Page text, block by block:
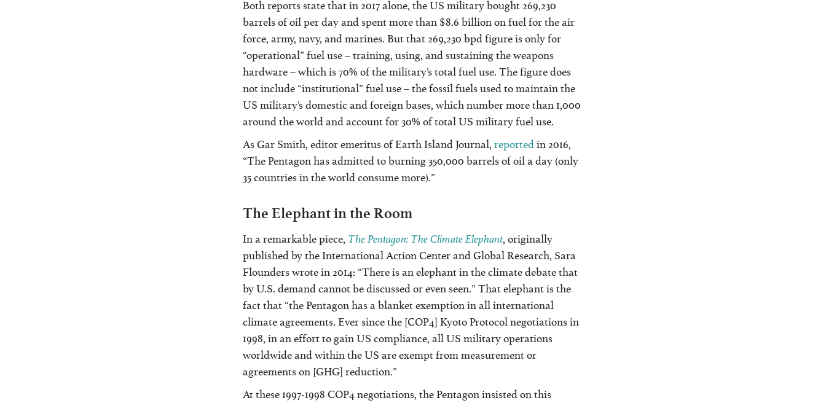
Both reports state that in 2017 alone, the US military bought 269,230
barrels of oil per day and spent more than $8.6 billion on fuel for the air
force, army, navy, and marines. But that 269,230 bpd figure is only for
“operational” fuel use – training, using, and sustaining the weapons
hardware – which is 70% of the military’s total fuel use. The figure does
not include “institutional” fuel use – the fossil fuels used to maintain the
US military’s domestic and foreign bases, which number more than 1,000
around the world and account for 30% of total US military fuel use.
As Gar Smith, editor emeritus of Earth Island Journal,reportedin 2016,
“The Pentagon has admitted to burning 350,000 barrels of oil a day (only
35 countries in the world consume more).”
The Elephant in the Room
In a remarkable piece, The Pentagon: The Climate Elephant, originally
published by the International Action Center and Global Research, Sara
Flounders wrote in 2014: “There is an elephant in the climate debate that
by U.S. demand cannot be discussed or even seen.” That elephant is the
fact that “the Pentagon has a blanket exemption in all international
climate agreements. Ever since the [COP4] Kyoto Protocol negotiations in
1998, in an effort to gain US compliance, all US military operations
worldwide and within the US are exempt from measurement or
agreements on [GHG] reduction.”
At these 1997-1998 COP4 negotiations, the Pentagon insisted on this